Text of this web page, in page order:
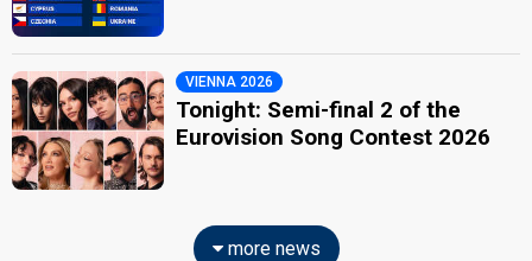
VIENNA 2026
Tonight: Semi-final 2 of the
Eurovision Song Contest 2026
more news